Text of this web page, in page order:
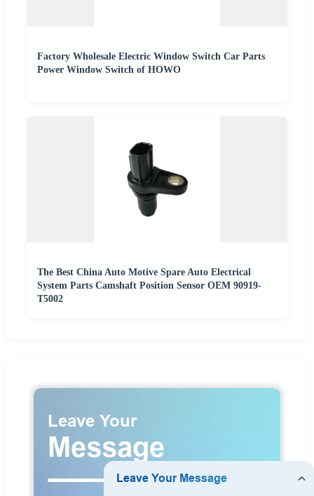
Factory Wholesale Electric Window Switch Car Parts
Power Window Switch of HOWO
The Best China Auto Motive Spare Auto Electrical
System Parts Camshaft Position Sensor OEM 90919-
T5002